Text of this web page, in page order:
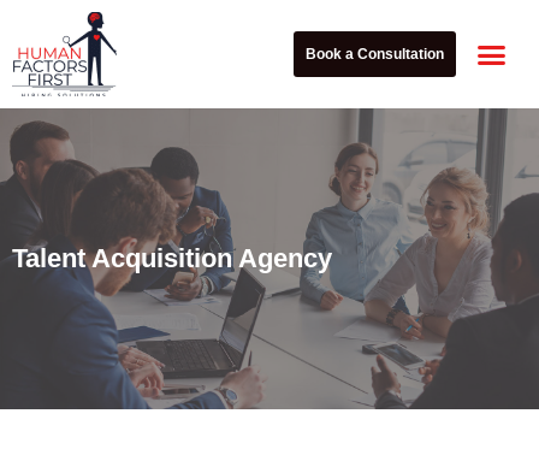
Book a Consultation
Talent Acquisition Agency